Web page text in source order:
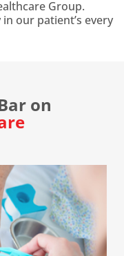
Group.
our patient’s every
on